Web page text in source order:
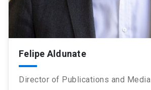
Felipe Aldunate
Director of Publications and Media